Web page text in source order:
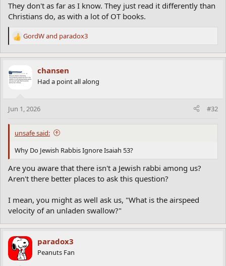
They don't as far as I know. They just read it differently than
Christians do, as with a lot of OT books.
R
a
t
i
s
GordWand paradox3
chansen
Had a point all along
Jun 1, 2026 #32
unsafe said:
Why Do Jewish Rabbis Ignore Isaiah 53?
Are you aware that there isn't a Jewish rabbi among us?
Aren't there better places to ask this question?
I mean, you might as well ask us, "What is the airspeed
velocity of an unladen swallow?"
paradox3
Peanuts Fan